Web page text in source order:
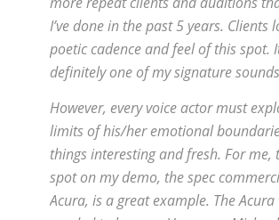
I’ve done in the past 5 years. Clients
poetic cadence and feel of this spot.
definitely one of my signature
However, every voice actor must
limits of his/her emotional
things interesting and fresh. For me,
spot on my demo, the spec
Acura, is a great example. The Acura